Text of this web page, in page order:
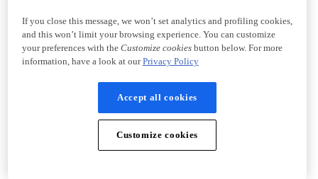
If you close this message, we won’t set analytics and profiling cookies,
and this won’t limit your browsing experience. You can customize
your preferences with the Customize cookiesbutton below. For more
information, have a look at ourPrivacy Policy
Accept all cookies
Customize cookies